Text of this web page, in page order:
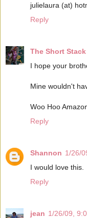
julielaura (at)
Reply
The Short
I hope your
Mine wouldn't
Woo Hoo
Reply
Shannon 1/26/
I would love this.
Reply
jean 1/26/09,